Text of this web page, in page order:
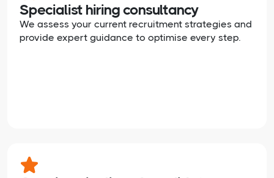
Specialist hiring consultancy
We assess your current recruitment strategies and
provide expert guidance to optimise every step.